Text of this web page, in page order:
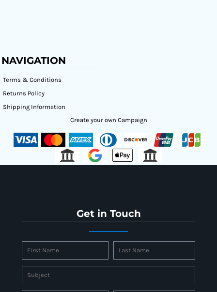
NAVIGATION
Terms & Conditions
Returns Policy
Shipping Information
Create your own Campaign
Get in Touch